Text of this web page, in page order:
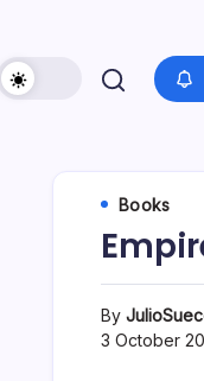
Books
By
3 October